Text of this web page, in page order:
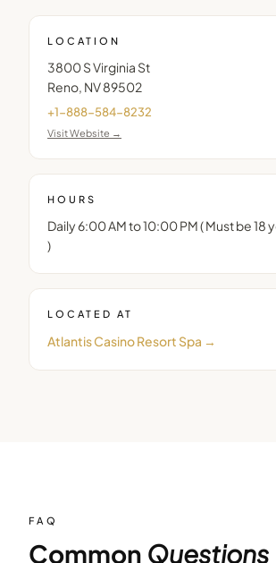
LOCATION
3800 S Virginia St
Reno NV89502
+1-888-584-8232
Visit Website →
HOURS
Daily 6:00 AM to 10:00 PM ( Must be 18
)
LOCATED AT
Atlantis Casino Resort Spa →
FAQ
Common Questions